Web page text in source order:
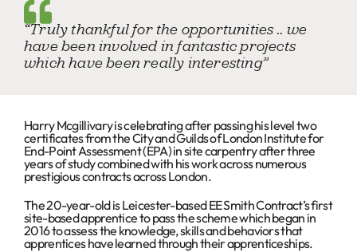
“Truly thankful for the opportunities .. we
have been involved in fantastic projects
which have been really interesting”
Harry Mcgillivary is celebrating after passing his level two
certificates from the City and Guilds of London Institute for
End-Point Assessment (EPA) in site carpentry after three
years of study combined with his work across numerous
prestigious contracts across London.
The 20-year-old is Leicester-based EE Smith Contract’s first
site-based apprentice to pass the scheme which began in
2016 to assess the knowledge, skills and behaviors that
apprentices have learned through their apprenticeships.